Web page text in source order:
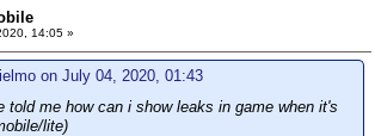
14:05 »
on July 04, 2020, 01:43
told me how can i show leaks in game when it's
lite)